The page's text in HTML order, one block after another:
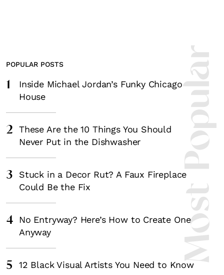
Most
POPULAR POSTS
1
Inside Michael Jordan’s Funky Chicago
House
2
These Are the 10 Things You Should
Never Put in the Dishwasher
3
Stuck in a Decor Rut? A Faux Fireplace
Could Be the Fix
4
No Entryway? Here’s How to Create One
Anyway
5 12 Black Visual Artists You Need to Know